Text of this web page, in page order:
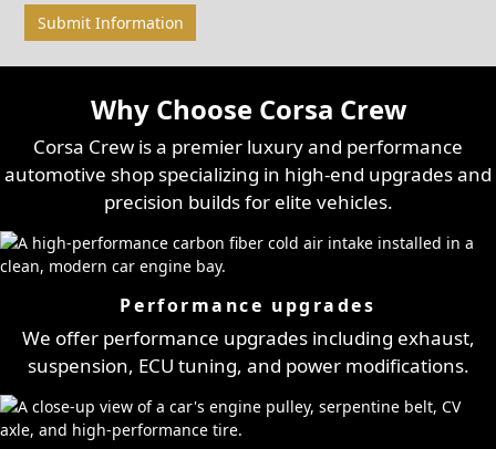
Why Choose Corsa Crew
Corsa Crew is a premier luxury and performance
automotive shop specializing in high-end upgrades and
precision builds for elite vehicles.
Performance upgrades
We offer performance upgrades including exhaust,
suspension, ECU tuning, and power modifications.